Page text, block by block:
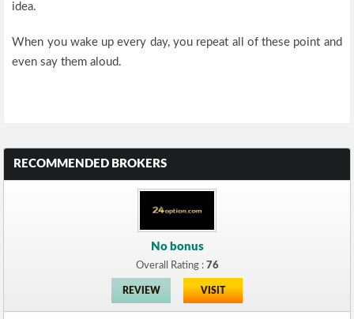
idea.
When you wake up every day, you repeat all of these point and
even say them aloud.
RECOMMENDED BROKERS
No bonus
Overall Rating : 76
REVIEW VISIT